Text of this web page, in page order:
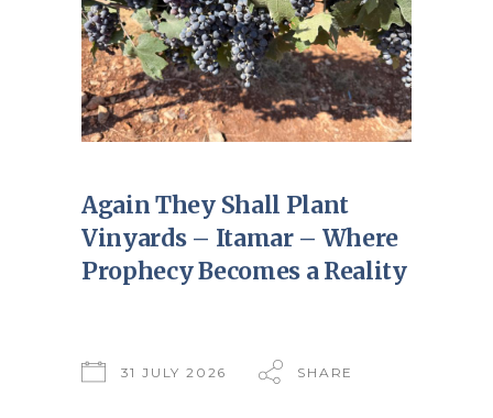
Again They Shall Plant
Vinyards – Itamar – Where
Prophecy Becomes a Reality
31 JULY 2026 SHARE